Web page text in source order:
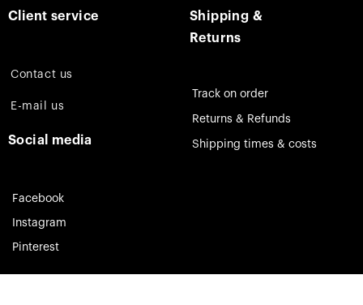
Client service
Contact us
E-mail us
Social media
Facebook
Instagram
Pinterest
Shipping &
Returns
Track on order
Returns & Refunds
Shipping times & costs